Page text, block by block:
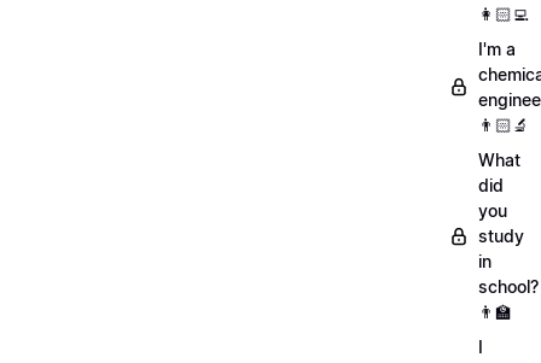
👩🏻‍💻
I'm a
👨🏻‍🔬
What
did
you
study
in
school?
👨‍🏫
I